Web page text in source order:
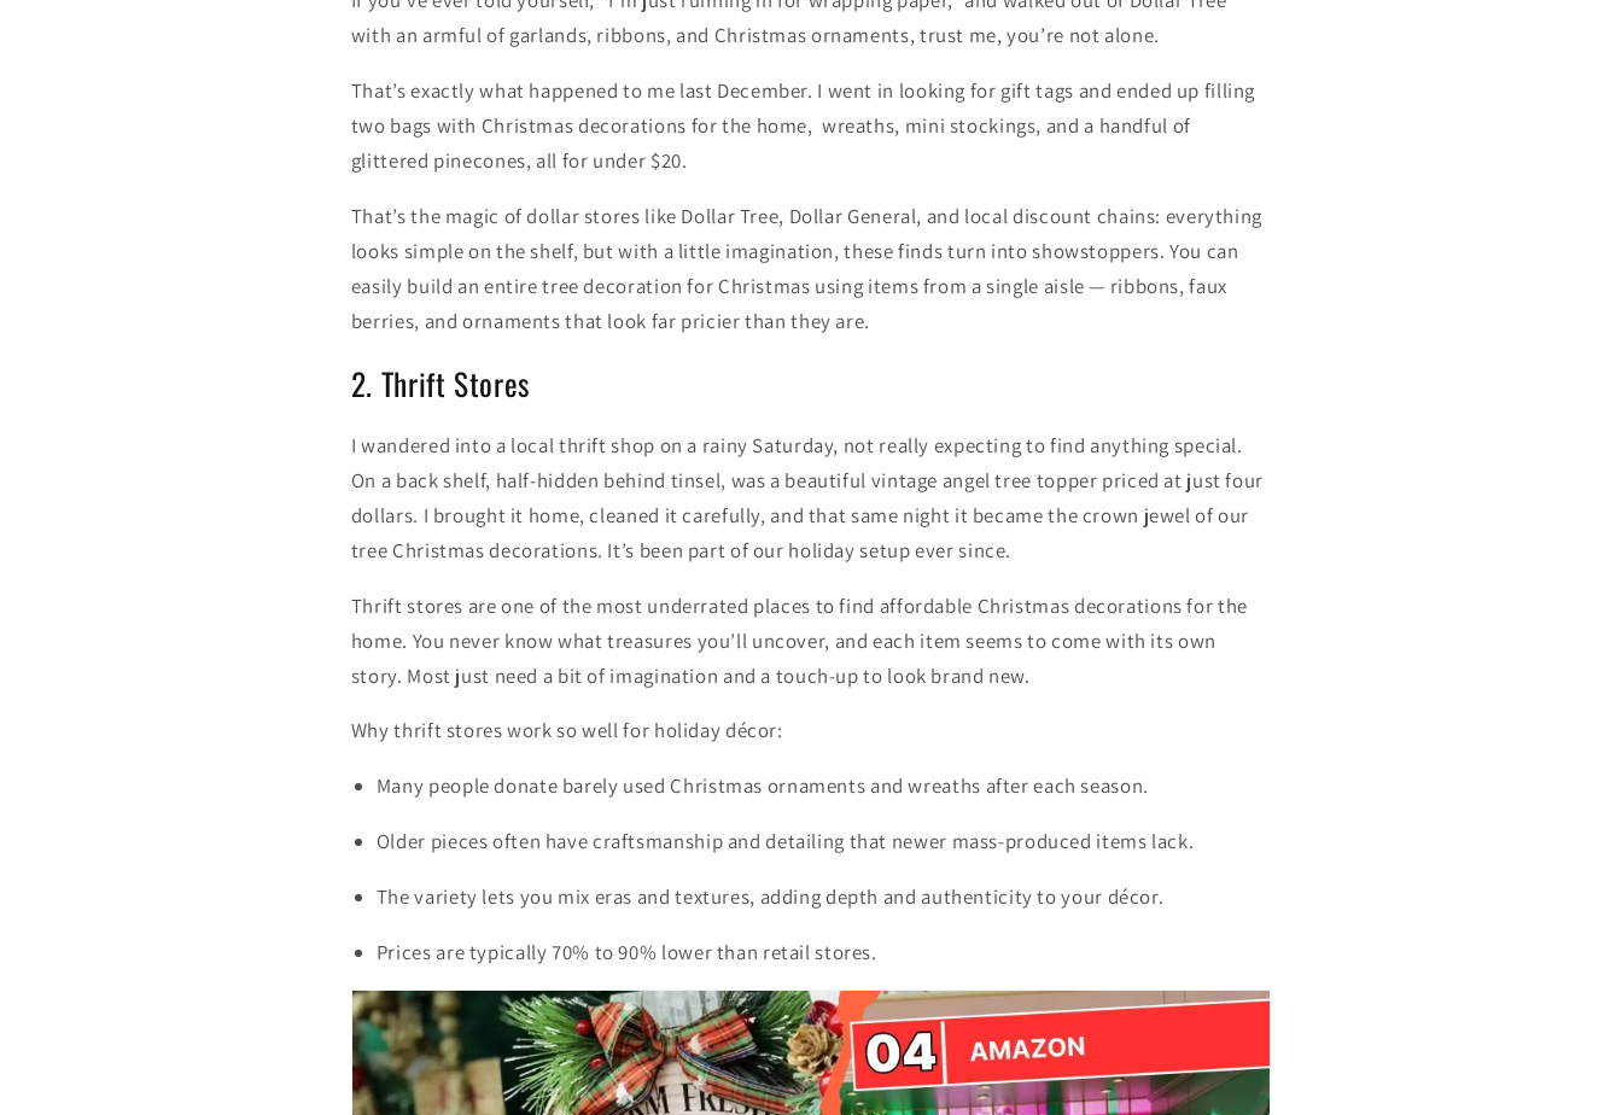
with an armful of garlands, ribbons, and Christmas ornaments, trust me, you’re not alone.
That’s exactly what happened to me last December. I went in looking for gift tags and ended up filling
two bags with Christmas decorations for the home, wreaths, mini stockings, and a handful of
glittered pinecones, all for under $20.
That’s the magic of dollar stores like Dollar Tree, Dollar General, and local discount chains: everything
looks simple on the shelf, but with a little imagination, these finds turn into showstoppers. You can
easily build an entire tree decoration for Christmas using items from a single aisle — ribbons, faux
berries, and ornaments that look far pricier than they are.
2. Thrift Stores
I wandered into a local thrift shop on a rainy Saturday, not really expecting to find anything special.
On a back shelf, half-hidden behind tinsel, was a beautiful vintage angel tree topper priced at just four
dollars. I brought it home, cleaned it carefully, and that same night it became the crown jewel of our
tree Christmas decorations. It’s been part of our holiday setup ever since.
Thrift stores are one of the most underrated places to find affordable Christmas decorations for the
home. You never know what treasures you’ll uncover, and each item seems to come with its own
story. Most just need a bit of imagination and a touch-up to look brand new.
Why thrift stores work so well for holiday décor:
Many people donate barely used Christmas ornaments and wreaths after each season.
Older pieces often have craftsmanship and detailing that newer mass-produced items lack.
The variety lets you mix eras and textures, adding depth and authenticity to your décor.
Prices are typically 70% to 90% lower than retail stores.